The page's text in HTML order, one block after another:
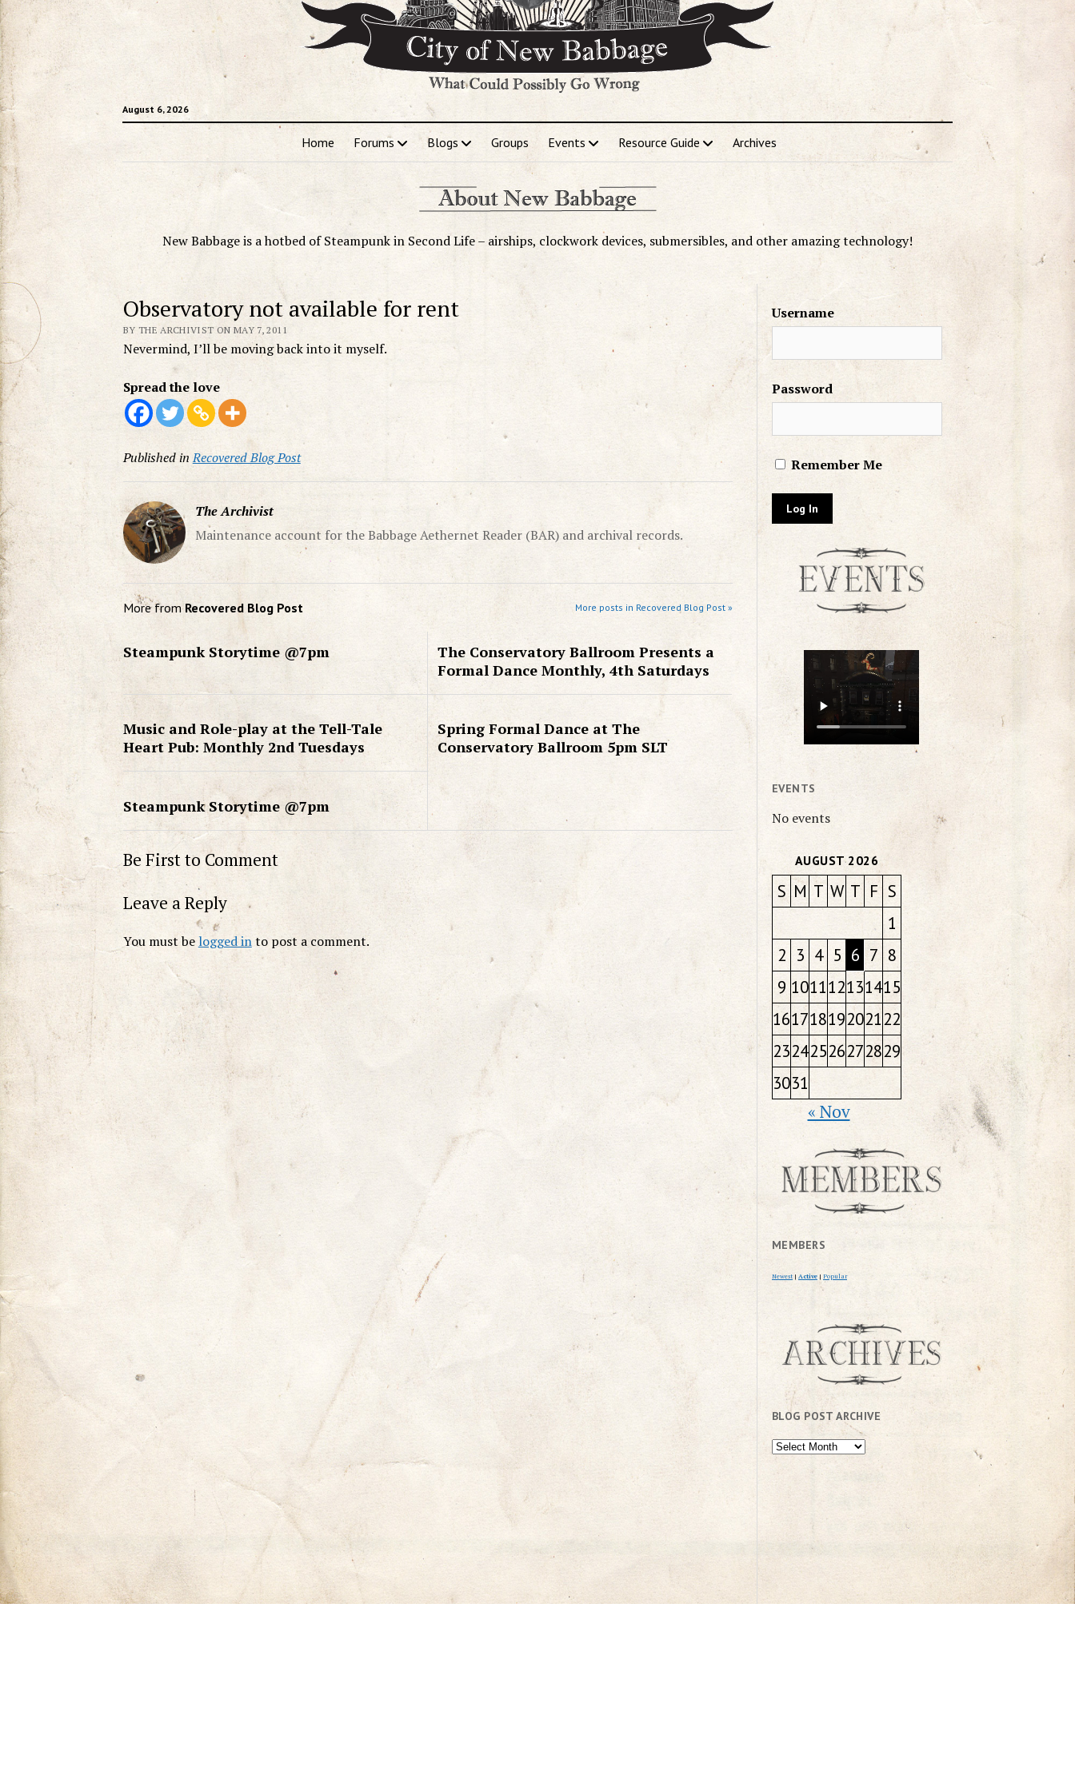
August 6, 2026
Home Forums Blogs Groups Events Resource Guide Archives
New Babbage is a hotbed of Steampunk in Second Life – airships, clockwork devices, submersibles, and other amazing technology!
Observatory not available for rent
BY THE ARCHIVIST ON MAY 7, 2011
Nevermind, I’ll be moving back into it myself.
Spread the love
Published in Recovered Blog Post
The Archivist
Maintenance account for the Babbage Aethernet Reader (BAR) and archival records.
More fromRecovered Blog Post More posts in Recovered Blog Post »
Steampunk Storytime @7pm
The Conservatory Ballroom Presents a
Formal Dance Monthly, 4th Saturdays
Music and Role-play at the Tell-Tale
Heart Pub: Monthly 2nd Tuesdays
Spring Formal Dance at The
Conservatory Ballroom 5pm SLT
Steampunk Storytime @7pm
Be First to Comment
Leave a Reply
You must belogged into post a comment.
Username
Password
Remember Me
EVENTS
No events
AUGUST 2026
S M T W T F S
1
2 3 4 5 6 7 8
9 101112131415
16171819202122
23242526272829
3031
« Nov
MEMBERS
Newest | Active | Popular
BLOG POST ARCHIVE